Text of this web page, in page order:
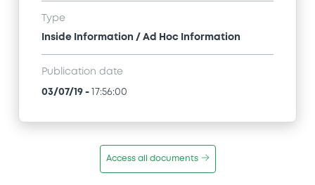
Type
Inside Information / Ad Hoc Information
Publication date
03/07/19 - 17:56:00
Access all documents